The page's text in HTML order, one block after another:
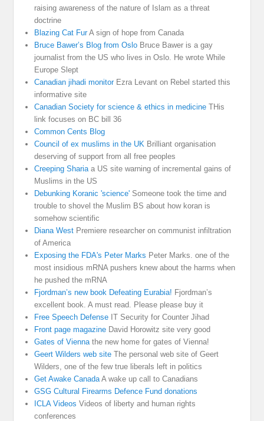
raising awareness of the nature of Islam as a threat
doctrine
Blazing Cat FurA sign of hope from Canada
Bruce Bawer’s Blog from Oslo Bruce Bawer is a gay
journalist from the US who lives in Oslo. He wrote While
Europe Slept
Canadian jihadi monitorEzra Levant on Rebel started this
informative site
Canadian Society for science & ethics in medicine THis
link focuses on BC bill 36
Common Cents Blog
Council of ex muslims in the UK Brilliant organisation
deserving of support from all free peoples
Creeping Shariaa US site warning of incremental gains of
Muslims in the US
Debunking Koranic 'science' Someone took the time and
trouble to shovel the Muslim BS about how koran is
somehow scientific
Diana West Premiere researcher on communist infiltration
of America
Exposing the FDA's Peter Marks Peter Marks. one of the
most insidious mRNA pushers knew about the harms when
he pushed the mRNA
Fjordman’s new book Defeating Eurabia! Fjordman’s
excellent book. A must read. Please please buy it
Free Speech Defense IT Security for Counter Jihad
Front page magazine David Horowitz site very good
Gates of Viennathe new home for gates of Vienna!
Geert Wilders web site The personal web site of Geert
Wilders, one of the few true liberals left in politics
Get Awake CanadaA wake up call to Canadians
GSG Cultural Firearms Defence Fund donations
ICLA Videos Videos of liberty and human rights
conferences